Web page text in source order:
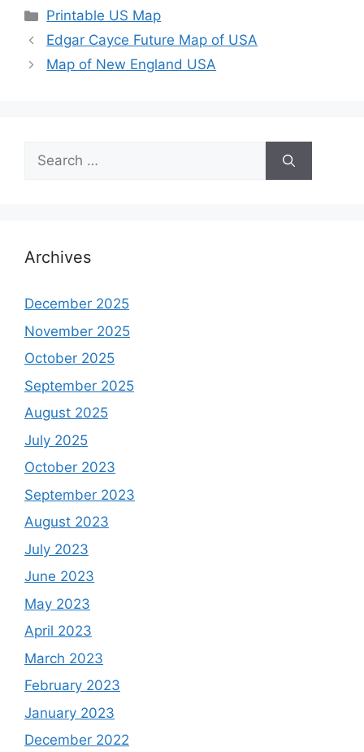
Categories
Printable US Map
Edgar Cayce Future Map of USA
Map of New England USA
Search
for:
Archives
December 2025
November 2025
October 2025
September 2025
August 2025
July 2025
October 2023
September 2023
August 2023
July 2023
June 2023
May 2023
April 2023
March 2023
February 2023
January 2023
December 2022